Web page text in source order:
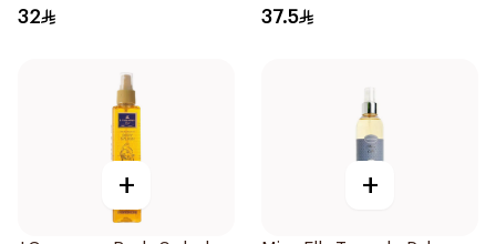
32
Body Spray Clean
37.5
+ +